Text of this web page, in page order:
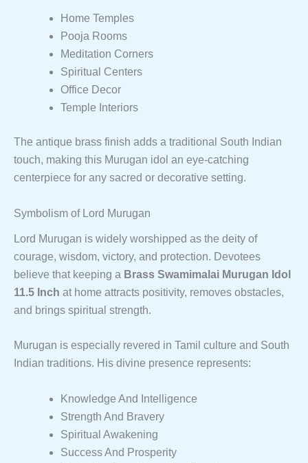
Home Temples
Pooja Rooms
Meditation Corners
Spiritual Centers
Office Decor
Temple Interiors
The antique brass finish adds a traditional South Indian
touch, making this Murugan idol an eye-catching
centerpiece for any sacred or decorative setting.
Symbolism of Lord Murugan
Lord Murugan is widely worshipped as the deity of
courage, wisdom, victory, and protection. Devotees
believe that keeping a Brass Swamimalai Murugan Idol
11.5 Inch at home attracts positivity, removes obstacles,
and brings spiritual strength.
Murugan is especially revered in Tamil culture and South
Indian traditions. His divine presence represents:
Knowledge And Intelligence
Strength And Bravery
Spiritual Awakening
Success And Prosperity